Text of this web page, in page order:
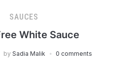
SAUCES
White Sauce
by Sadia Malik 0 comments